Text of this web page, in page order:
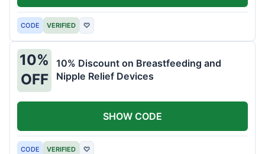
CODE VERIFIED ♡
10%
OFF
10% Discount on Breastfeeding and
Nipple Relief Devices
CODE VERIFIED ♡
SHOW CODE